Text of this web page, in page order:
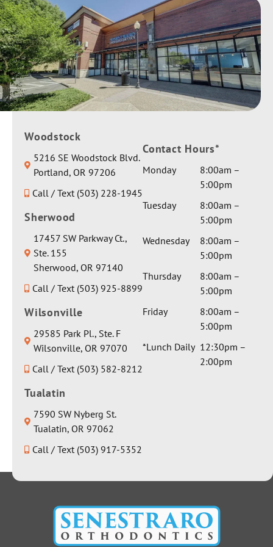
Woodstock
5216 SE Woodstock Blvd.
Portland, OR 97206
Call / Text (503) 228-1945
Sherwood
17457 SW Parkway Ct.,
Ste. 155
Sherwood, OR 97140
Call / Text (503) 925-8899
Wilsonville
29585 Park Pl., Ste. F
Wilsonville, OR 97070
Call / Text (503) 582-8212
Tualatin
7590 SW Nyberg St.
Tualatin, OR 97062
Call / Text (503) 917-5352
Contact Hours*
Monday
8:00am –
5:00pm
Tuesday
8:00am –
5:00pm
Wednesday
8:00am –
5:00pm
Thursday
8:00am –
5:00pm
Friday
8:00am –
5:00pm
*Lunch Daily 12:30pm –
2:00pm